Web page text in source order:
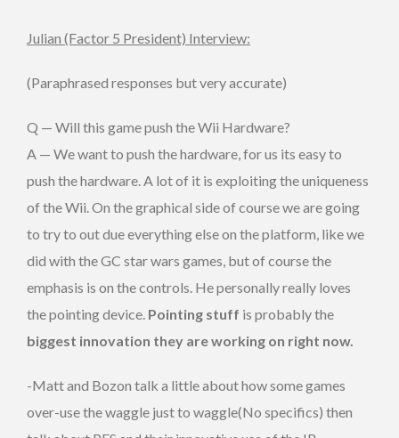
Julian (Factor 5 President) Interview:
(Paraphrased responses but very accurate)
Q — Will this game push the Wii Hardware?
A — We want to push the hardware, for us its easy to
push the hardware. A lot of it is exploiting the uniqueness
of the Wii. On the graphical side of course we are going
to try to out due everything else on the platform, like we
did with the GC star wars games, but of course the
emphasis is on the controls. He personally really loves
the pointing device. Pointing stuff is probably the
biggest innovation they are working on right now.
-Matt and Bozon talk a little about how some games
over-use the waggle just to waggle(No specifics) then